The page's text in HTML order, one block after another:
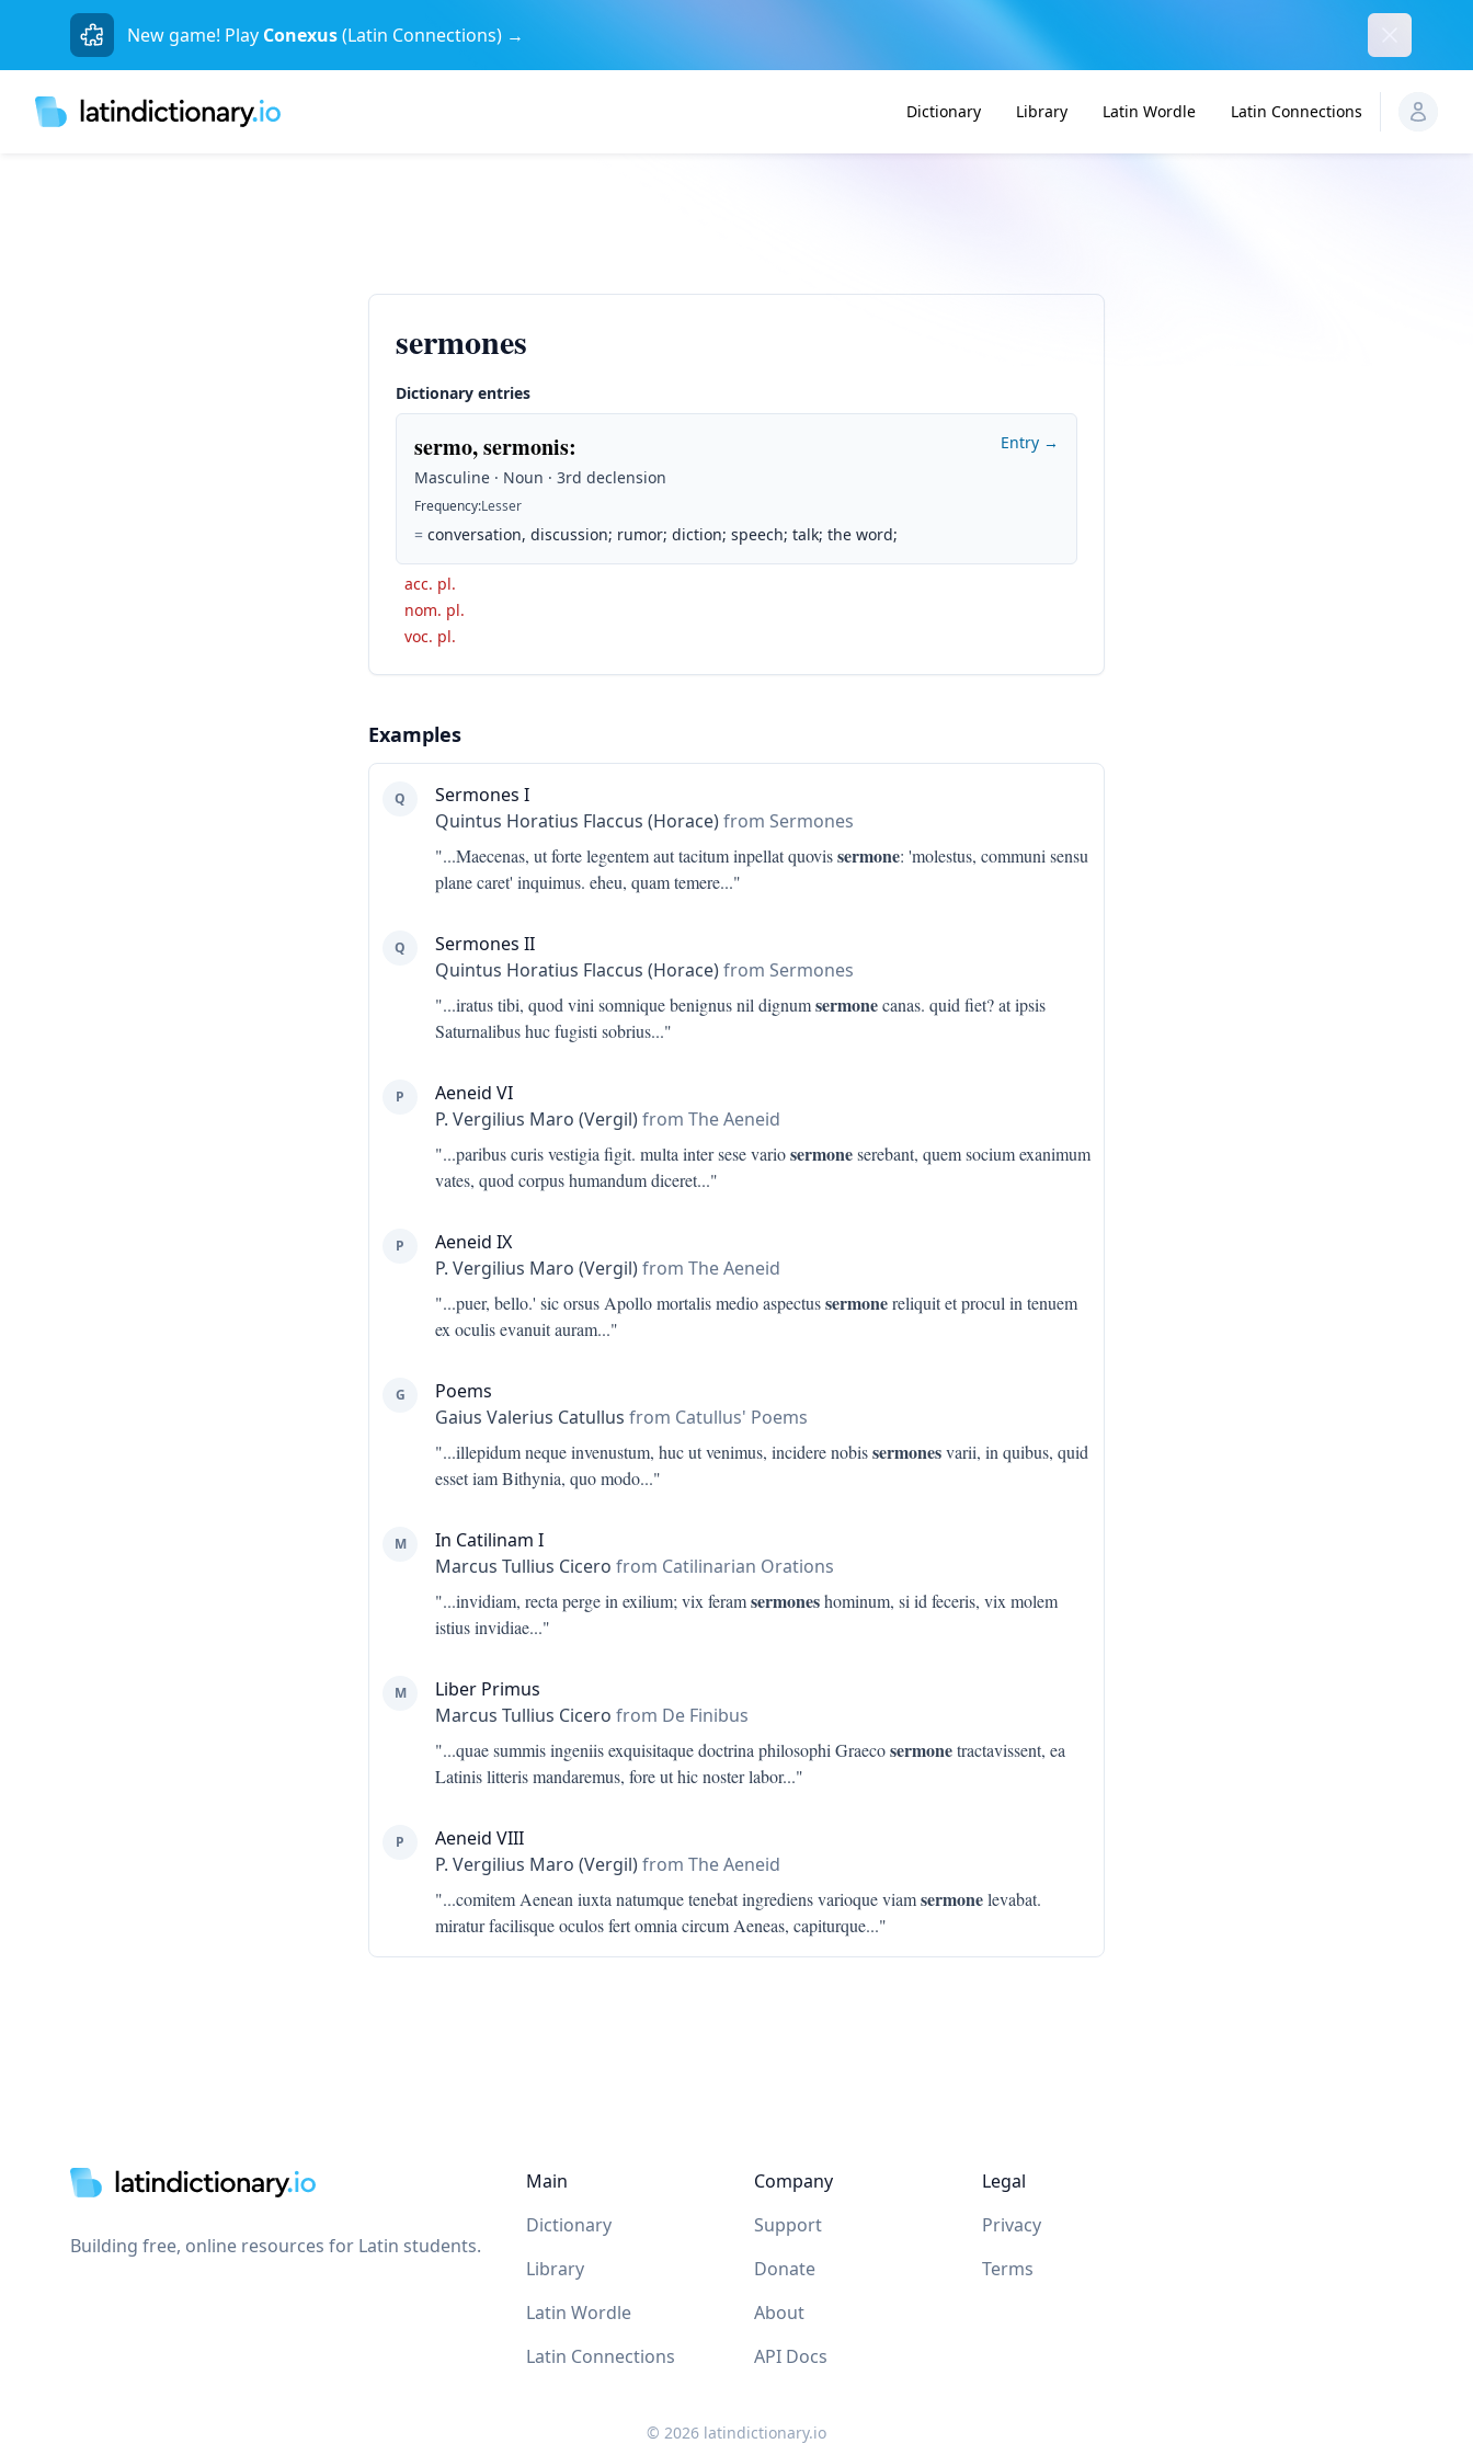
New game! Play Conexus(Latin Connections) →
Dictionary Library Latin Wordle Latin Connections
sermones
Dictionary entries
sermo, sermonis:
Masculine · Noun · 3rd declension
Frequency:Lesser
= conversation, discussion; rumor; diction; speech; talk; the word;
Entry →
acc. pl.
nom. pl.
voc. pl.
Examples
Q
Sermones I
Quintus Horatius Flaccus (Horace)from Sermones
"...Maecenas, ut forte legentem aut tacitum inpellat quovissermone: 'molestus, communi sensu
plane caret' inquimus. eheu, quam temere..."
Q
Sermones II
Quintus Horatius Flaccus (Horace)from Sermones
"...iratus tibi, quod vini somnique benignus nil dignumsermonecanas. quid fiet? at ipsis
Saturnalibus huc fugisti sobrius..."
P
Aeneid VI
P. Vergilius Maro (Vergil)from The Aeneid
"...paribus curis vestigia figit. multa inter sese variosermoneserebant, quem socium exanimum
vates, quod corpus humandum diceret..."
P
Aeneid IX
P. Vergilius Maro (Vergil)from The Aeneid
"...puer, bello.' sic orsus Apollo mortalis medio aspectussermonereliquit et procul in tenuem
ex oculis evanuit auram..."
G
Poems
Gaius Valerius Catullus from Catullus' Poems
"...illepidum neque invenustum, huc ut venimus, incidere nobissermonesvarii, in quibus, quid
esset iam Bithynia, quo modo..."
M
In Catilinam I
Marcus Tullius Cicero from Catilinarian Orations
"...invidiam, recta perge in exilium; vix feramsermoneshominum, si id feceris, vix molem
istius invidiae..."
M
Liber Primus
Marcus Tullius Cicero from De Finibus
"...quae summis ingeniis exquisitaque doctrina philosophi Graecosermonetractavissent, ea
Latinis litteris mandaremus, fore ut hic noster labor..."
P
Aeneid VIII
P. Vergilius Maro (Vergil)from The Aeneid
"...comitem Aenean iuxta natumque tenebat ingrediens varioque viamsermonelevabat.
miratur facilisque oculos fert omnia circum Aeneas, capiturque..."
Building free, online resources for Latin students.
Main
Dictionary
Library
Latin Wordle
Latin Connections
Company
Support
Donate
About
API Docs
Legal
Privacy
Terms
© 2026 latindictionary.io